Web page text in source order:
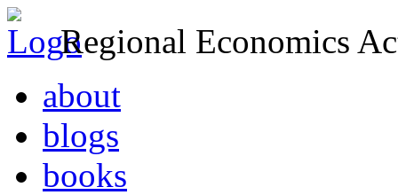
Regional Economics
about
blogs
books